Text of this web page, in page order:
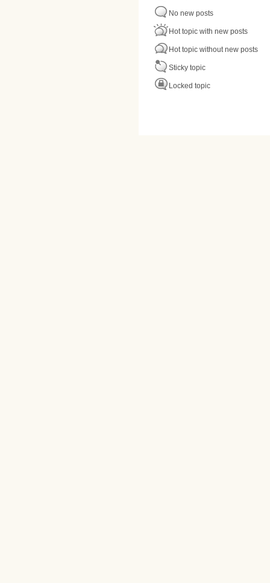
No new posts
Hot topic with new posts
Hot topic without new posts
Sticky topic
Locked topic